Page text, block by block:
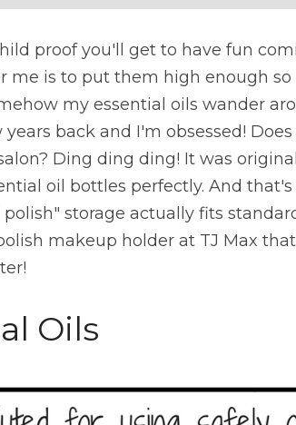
proof you'll get to have fun
me is to put them high enough
my essential oils wander
back and I'm obsessed!
Ding ding ding! It was
oil bottles perfectly. And
storage actually fits
makeup holder at TJ Max
Oils